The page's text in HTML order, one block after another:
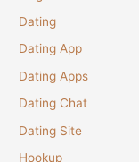
Dating
Dating App
Dating Apps
Dating Chat
Dating Site
Hookup